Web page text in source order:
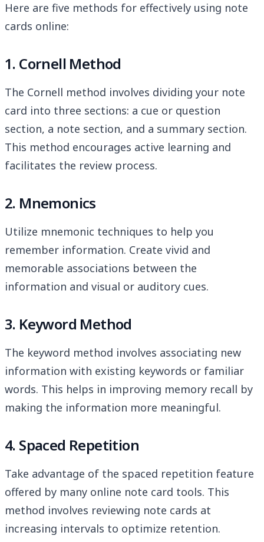
Here are five methods for effectively using note
cards online:
1. Cornell Method
The Cornell method involves dividing your note
card into three sections: a cue or question
section, a note section, and a summary section.
This method encourages active learning and
facilitates the review process.
2. Mnemonics
Utilize mnemonic techniques to help you
remember information. Create vivid and
memorable associations between the
information and visual or auditory cues.
3. Keyword Method
The keyword method involves associating new
information with existing keywords or familiar
words. This helps in improving memory recall by
making the information more meaningful.
4. Spaced Repetition
Take advantage of the spaced repetition feature
offered by many online note card tools. This
method involves reviewing note cards at
increasing intervals to optimize retention.